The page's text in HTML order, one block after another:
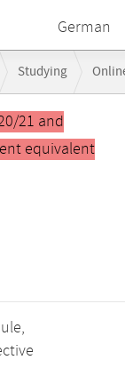
German
Studying
21 and
equivalent